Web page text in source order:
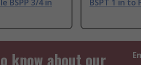
BSPP 3/4 in
BSPT 1 in to
know about our